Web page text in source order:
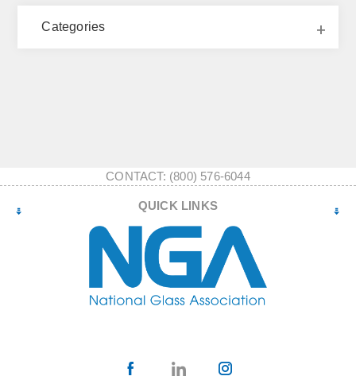
Categories
CONTACT: (800) 576-6044
QUICK LINKS